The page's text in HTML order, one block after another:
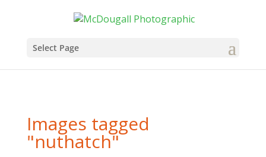
Select Page
Images tagged
"nuthatch"